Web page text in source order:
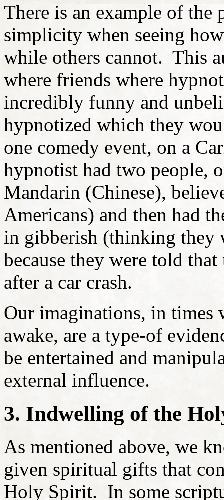
There is an example of
simplicity when seeing
while others cannot. This
where friends where
incredibly funny and
hypnotized which they
one comedy event, on a
hypnotist had two people,
Mandarin (Chinese),
Americans) and then had
in gibberish (thinking they
because they were told
after a car crash.
Our imaginations, in times
awake, are a type-of
be entertained and
external influence.
3. Indwelling of the
As mentioned above, we
given spiritual gifts that
Holy Spirit. In some